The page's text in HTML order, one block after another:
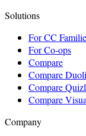
Solutions
For CC
For Co-ops
Compare
Compare
Compare
Compare
Company